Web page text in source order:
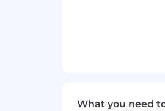
What you need